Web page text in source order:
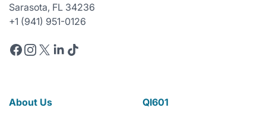
Sarasota, FL 34236
+1 (941) 951-0126
Facebook
Instagram
X Linkedin
TikTok
About Us QI601